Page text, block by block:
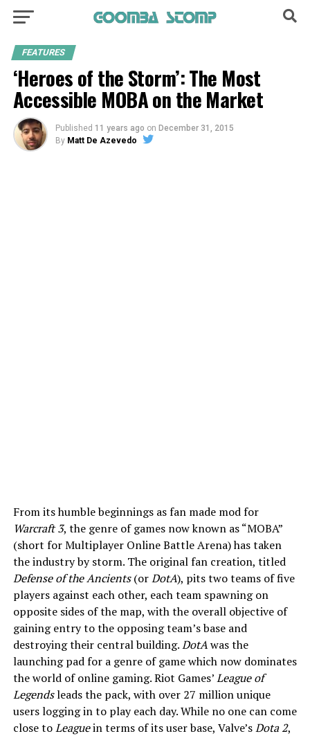
FEATURES
‘Heroes of the Storm’: The Most
Accessible MOBA on the Market
Published 11 years ago on December 31, 2015
By Matt De Azevedo
From its humble beginnings as fan made mod for
Warcraft 3, the genre of games now known as “MOBA”
(short for Multiplayer Online Battle Arena) has taken
the industry by storm. The original fan creation, titled
Defense of the Ancients(orDotA), pits two teams of five
players against each other, each team spawning on
opposite sides of the map, with the overall objective of
gaining entry to the opposing team’s base and
destroying their central building.DotAwas the
launching pad for a genre of game which now dominates
the world of online gaming. Riot Games’League of
Legendsleads the pack, with over 27 million unique
users logging in to play each day. While no one can come
close toLeaguein terms of its user base, Valve’sDota 2,